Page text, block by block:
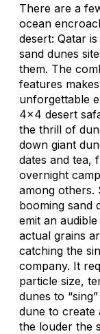
There are a
ocean
desert: Qatar
sand dunes
them. The
features
unforgettable
4x4 desert
the thrill of
down giant
dates and tea,
overnight
among others.
booming sand
emit an
actual grains
catching the
company. It
particle size,
dunes to
dune to create
the louder the